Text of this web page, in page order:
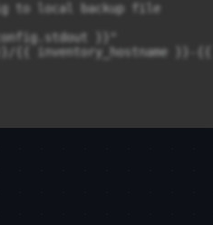
to local backup file
}}"
{{ inventory_hostname }}-